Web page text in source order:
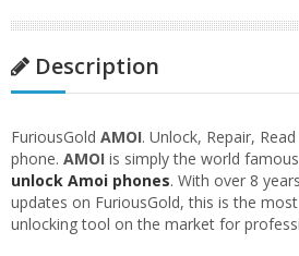
Description
FuriousGold AMOI. Unlock, Repair,
phone. AMOI is simply the world famous
unlock Amoi phones. With over 8
updates on FuriousGold, this is the
unlocking tool on the market for